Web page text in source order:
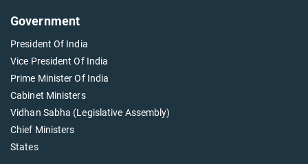
Government
President Of India
Vice President Of India
Prime Minister Of India
Cabinet Ministers
Vidhan Sabha (Legislative Assembly)
Chief Ministers
States